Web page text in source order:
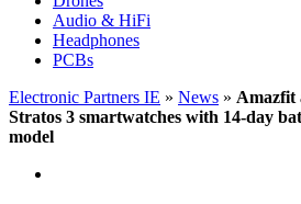
Audio & HiFi
Headphones
PCBs
Electronic Partners IE » News » Amazfit
Stratos 3 smartwatches with 14-day
model